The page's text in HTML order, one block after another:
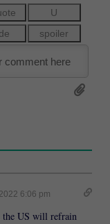
6:06 pm
the US will refrain